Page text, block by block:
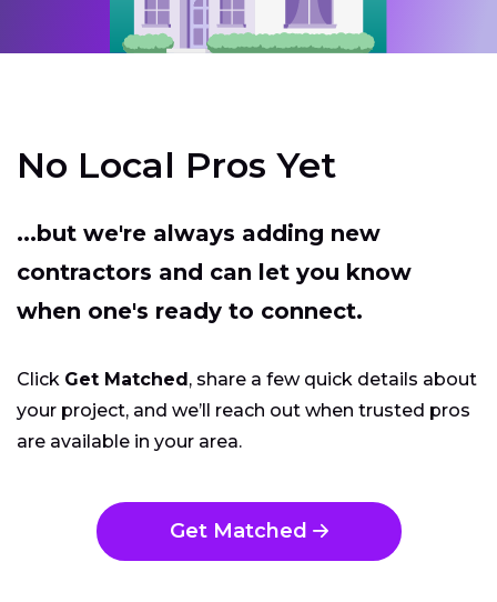
No Local Pros Yet
...but we're always adding new
contractors and can let you know
when one's ready to connect.
Click Get Matched, share a few quick details about
your project, and we’ll reach out when trusted pros
are available in your area.
Get Matched